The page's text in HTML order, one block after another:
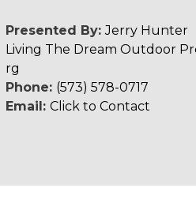
Presented By:Jerry Hunter
Living The Dream Outdoor
rg
Phone: (573) 578-0717
Email: Click to Contact